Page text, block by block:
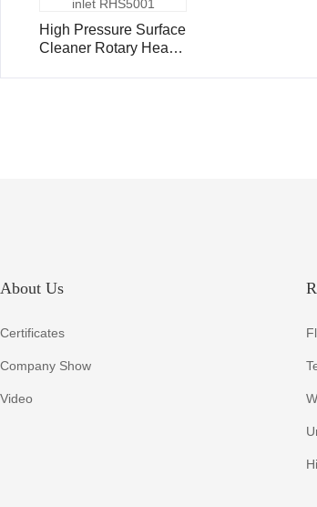
High Pressure Surface
Cleaner Rotary Head
About Us
Certificates
Company Show
Video